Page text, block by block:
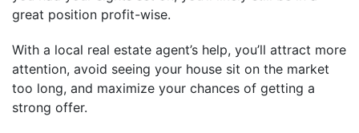
great position profit-wise.
With a local real estate agent’s help, you’ll attract more
attention, avoid seeing your house sit on the market
too long, and maximize your chances of getting a
strong offer.